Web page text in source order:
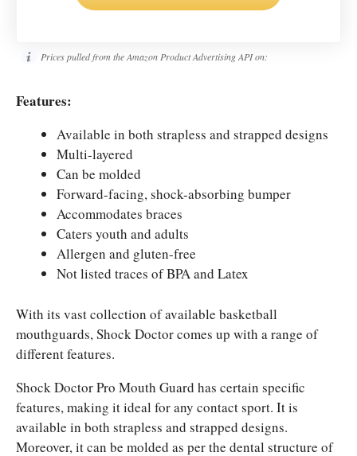
Prices pulled from the Amazon Product Advertising API on:
Features:
Available in both strapless and strapped designs
Multi-layered
Can be molded
Forward-facing, shock-absorbing bumper
Accommodates braces
Caters youth and adults
Allergen and gluten-free
Not listed traces of BPA and Latex
With its vast collection of available basketball
mouthguards, Shock Doctor comes up with a range of
different features.
Shock Doctor Pro Mouth Guard has certain specific
features, making it ideal for any contact sport. It is
available in both strapless and strapped designs.
Moreover, it can be molded as per the dental structure of